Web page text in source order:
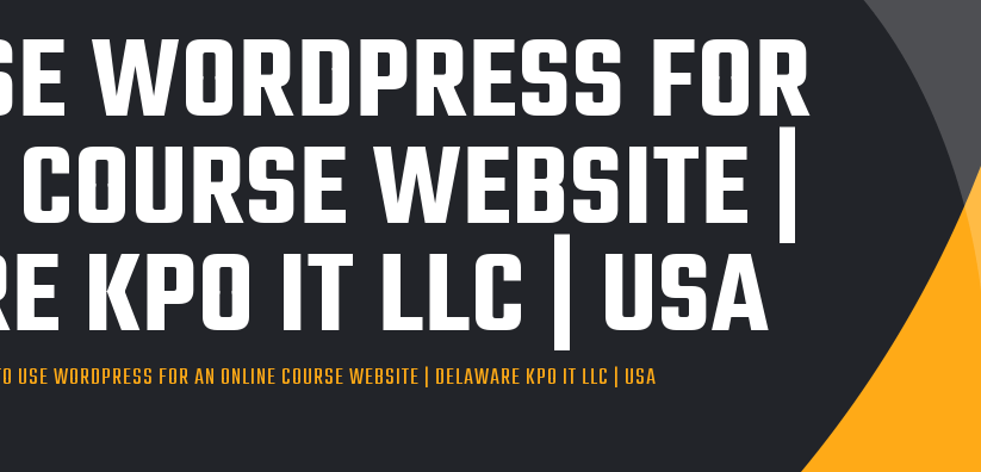
WORDPRESS FOR
WEBSITE |
KPO IT LLC | USA
USE WORDPRESS FOR AN ONLINE COURSE WEBSITE | DELAWARE KPO IT LLC | USA